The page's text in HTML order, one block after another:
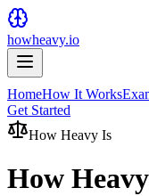
howheavy.io
HomeHow It Works
Get Started
How Heavy Is
How